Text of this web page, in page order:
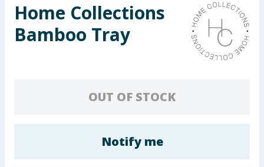
Toys & Games
Cleaning & Household
Home Collections
Bamboo Tray
OUT OF STOCK
Notify me